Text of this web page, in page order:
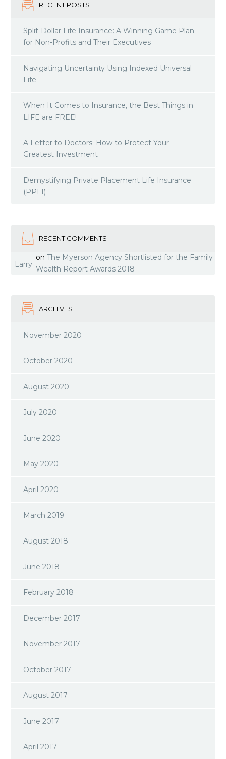
RECENT POSTS
Split-Dollar Life Insurance: A Winning Game Plan
for Non-Profits and Their Executives
Navigating Uncertainty Using Indexed Universal
Life
When It Comes to Insurance, the Best Things in
LIFE are FREE!
A Letter to Doctors: How to Protect Your
Greatest Investment
Demystifying Private Placement Life Insurance
(PPLI)
RECENT COMMENTS
Larry
onThe Myerson Agency Shortlisted for the Family
Wealth Report Awards 2018
ARCHIVES
November 2020
October 2020
August 2020
July 2020
June 2020
May 2020
April 2020
March 2019
August 2018
June 2018
February 2018
December 2017
November 2017
October 2017
August 2017
June 2017
April 2017